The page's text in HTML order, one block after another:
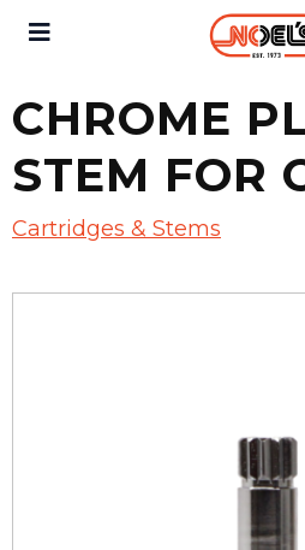
CHROME
STEM FOR
Cartridges & Stems